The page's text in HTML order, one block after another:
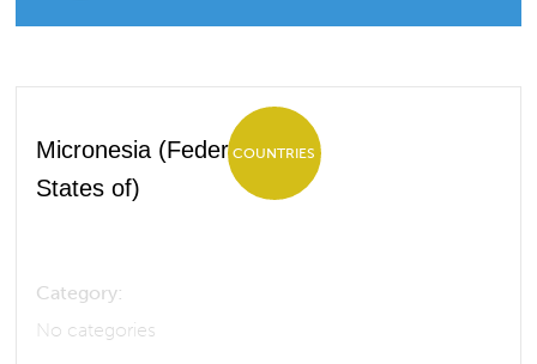
Micronesia (Federated
States of)
COUNTRIES
Category:
No categories